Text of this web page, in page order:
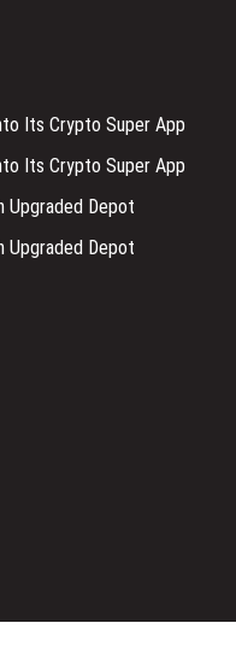
Its Crypto Super App
Its Crypto Super App
Upgraded Depot
Upgraded Depot